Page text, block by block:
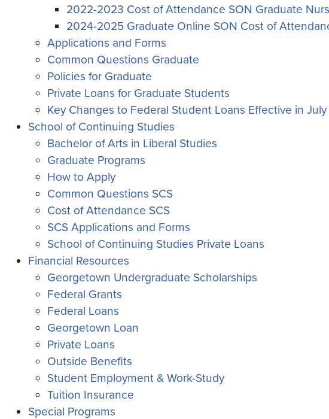
2022-2023 Cost of Attendance SON Graduate
2024-2025 Graduate Online SON Cost of
Applications and Forms
Common Questions Graduate
Policies for Graduate
Private Loans for Graduate Students
Key Changes to Federal Student Loans Effective in
School of Continuing Studies
Bachelor of Arts in Liberal Studies
Graduate Programs
How to Apply
Common Questions SCS
Cost of Attendance SCS
SCS Applications and Forms
School of Continuing Studies Private Loans
Financial Resources
Georgetown Undergraduate Scholarships
Federal Grants
Federal Loans
Georgetown Loan
Private Loans
Outside Benefits
Student Employment & Work-Study
Tuition Insurance
Special Programs